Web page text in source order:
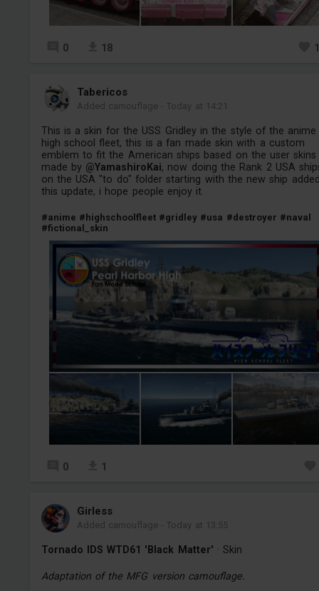
0 18
Tabericos
Added camouflage -Today at 14:21
This is a skin for the USS Gridley in the style of the anime
high school fleet, this is a fan made skin with a custom
emblem to fit the American ships based on the user skins
made by @YamashiroKai, now doing the Rank 2 USA
on the USA "to do" folder starting with the new ship
this update, i hope people enjoy it.
#anime #highschoolfleet #gridley #usa #destroyer #naval
#fictional_skin
0 1
Girless
Added camouflage -Today at 13:55
Tornado IDS WTD61 'Black Matter' · Skin
Adaptation of the MFG version camouflage.